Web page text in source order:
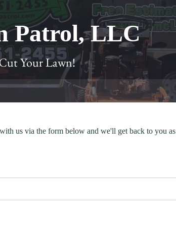
Patrol, LLC
Your Lawn!
us via the form below and we'll get back to you as